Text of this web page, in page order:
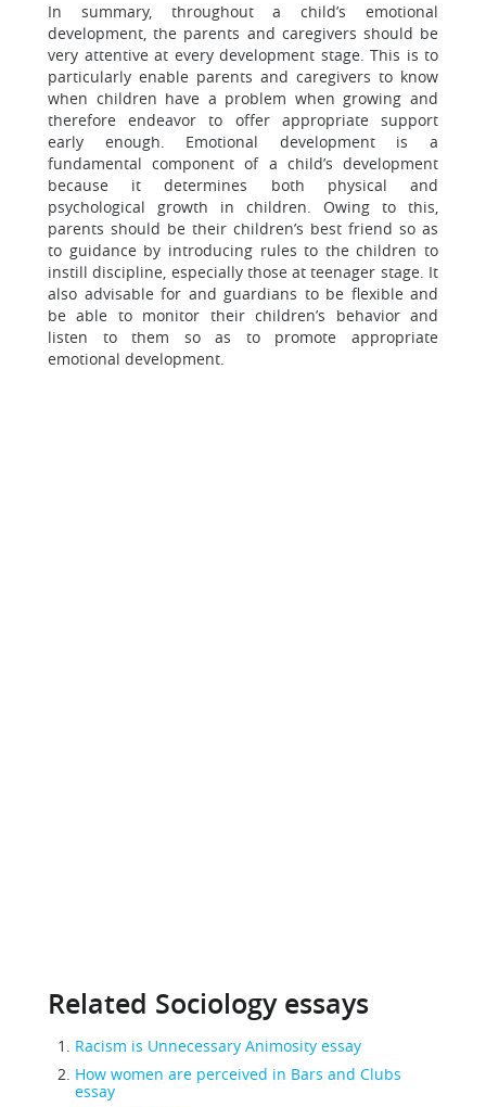
In summary, throughout a child’s emotional
development, the parents and caregivers should be
very attentive at every development stage. This is to
particularly enable parents and caregivers to know
when children have a problem when growing and
therefore endeavor to offer appropriate support
early enough. Emotional development is a
fundamental component of a child’s development
because it determines both physical and
psychological growth in children. Owing to this,
parents should be their children’s best friend so as
to guidance by introducing rules to the children to
instill discipline, especially those at teenager stage. It
also advisable for and guardians to be flexible and
be able to monitor their children’s behavior and
listen to them so as to promote appropriate
emotional development.
Related Sociology essays
Racism is Unnecessary Animosity essay
How women are perceived in Bars and Clubs
essay